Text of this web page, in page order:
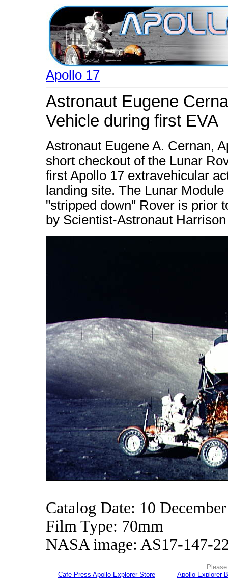
Apollo 17
Astronaut Eugene
Vehicle during first EVA
Astronaut Eugene A. Cernan,
short checkout of the Lunar
first Apollo 17 extravehicular
landing site. The Lunar
"stripped down" Rover is prior
by Scientist-Astronaut
Catalog Date: 10
Film Type: 70mm
NASA image: AS17-147-
Cafe Press Apollo Explorer Store
Apollo Explorer